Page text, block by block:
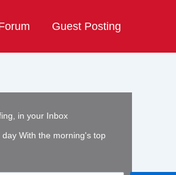
Guest Posting
in your Inbox
day With the morning's top